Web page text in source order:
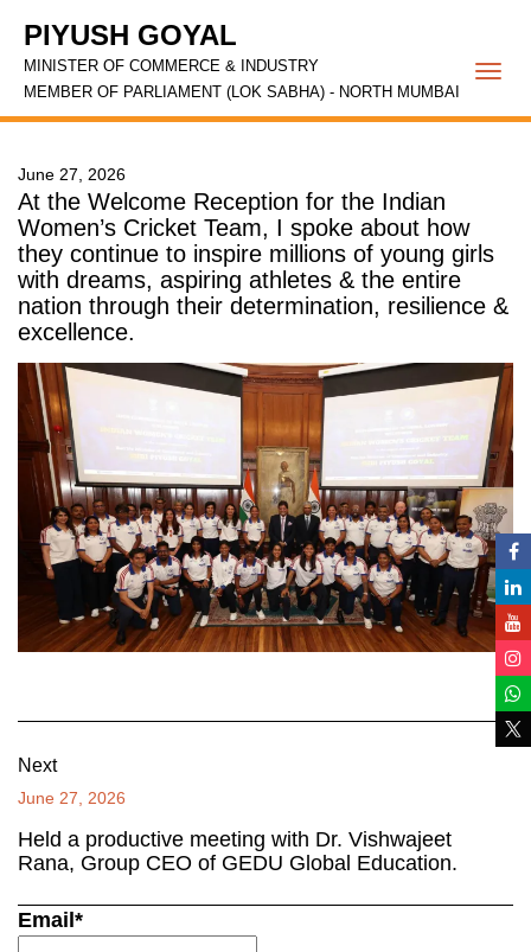
PIYUSH GOYAL
MINISTER OF COMMERCE & INDUSTRY
MEMBER OF PARLIAMENT (LOK SABHA) - NORTH MUMBAI
June 27, 2026
At the Welcome Reception for the Indian
Women’s Cricket Team, I spoke about how
they continue to inspire millions of young girls
with dreams, aspiring athletes & the entire
nation through their determination, resilience &
excellence.
Next
June 27, 2026
Held a productive meeting with Dr. Vishwajeet
Rana, Group CEO of GEDU Global Education.
Email*